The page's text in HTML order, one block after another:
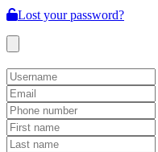
Lost your password?